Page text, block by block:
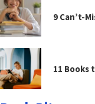
9 Can’t-
11 Books